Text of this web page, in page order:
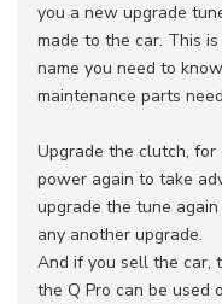
you a new upgrade
made to the car. This
name you need to
maintenance parts
Upgrade the clutch,
power again to take
upgrade the tune
any another upgrade.
And if you sell the car,
the Q Pro can be used